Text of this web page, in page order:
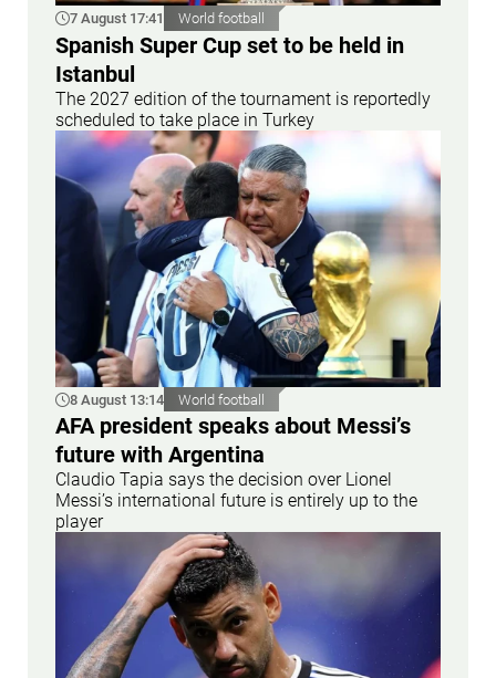
7 August 17:41 World football
Spanish Super Cup set to be held in
Istanbul
The 2027 edition of the tournament is reportedly
scheduled to take place in Turkey
8 August 13:14 World football
AFA president speaks about Messi’s
future with Argentina
Claudio Tapia says the decision over Lionel
Messi’s international future is entirely up to the
player